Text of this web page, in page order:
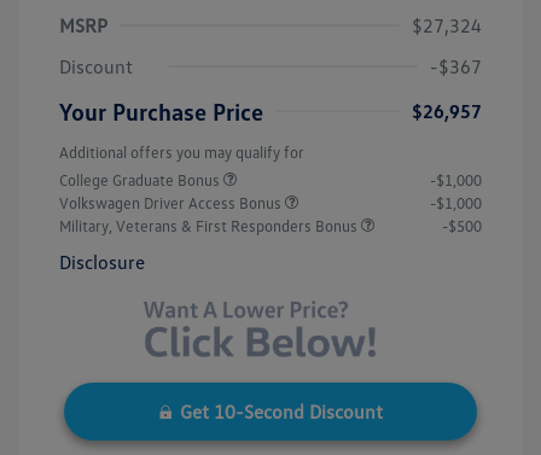
MSRP
$27,324
Discount
-$367
Your Purchase Price $26,957
Additional offers you may qualify for
College Graduate Bonus
-$1,000
Volkswagen Driver Access Bonus
-$1,000
Military, Veterans & First Responders Bonus
-$500
Disclosure
Get 10-Second Discount